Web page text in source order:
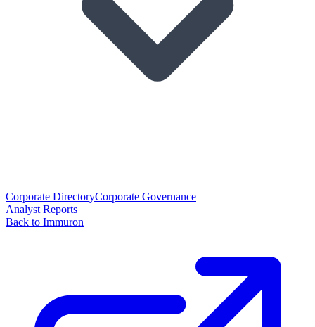
Corporate DirectoryCorporate Governance
Analyst Reports
Back to Immuron